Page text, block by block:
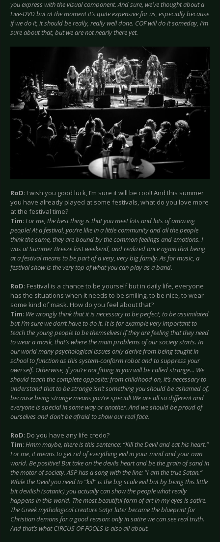
you express with the visual component. And sure, we’ve thought about a
Live-DVD but at the moment it’s quite expensive for us, especially because
if we do it, it should be really, really well done. COF will do it someday, I’m
sure about that, but we are not nearly there yet.
RoD: I wish you good luck, I’m sure it will be cool! And this summer
you have already played at some festivals, what do you love more
at the festival time?
Tim: For me, the best thing is that you meet lots and lots of amazing
people! At a festival, you’re like in a little community and all the people
think the same, they are bound by the common feelings and emotions. I
was at Summer Breeze last weekend, and realized once again that being
at a festival means to be part of a very, very big family. As for music, a
festival show is the very top of what you can play as a band.
RoD: Festival is a chance to be yourself but in daily life, everyone
has the situations when it needs to be smiling, to be nice, to wear
some kind of mask. How do you feel about that?
Tim: We wrongly think that it is necessary to be perfect, to be assimilated
but I’m sure we don’t have to do it. It is for example very important to
teach the young people to be themselves! If they are feeling that they need
to wear a mask, that’s where the main problems of our society starts. In
our world many psychological issues only derive from being taught in
school to function as this system-conform robot and to suppress your
own self. Otherwise, if you’re not fitting in you will be called strange... We
should teach the complete opposite: from childhood on, it’s necessary to
understand that to be strange isn’t something you should be ashamed of,
because being strange means you’re special! We are all so different and
everyone is special in some way or another. And we should be proud of
ourselves and don’t be afraid to show our real face.
RoD: Do you have any life credo?
Tim: Hmm maybe, there is this sentence: “Kill the Devil and eat his heart.”
For me, it means to get rid of everything evil in your mind and your own
world. Be positive! But take on the devils heart and be the grain of sand in
the motor of society. ASP has a song with the line: “I am the true Satan.”
While the Devil you need to “kill” is the big scale evil but by being this little
bit devilish (satanic) you actually can show the people what really
happens in this world. The most beautiful form of art in my eyes is satire.
The Greek mythological creature Satyr later became the blueprint for
Christian demons for a good reason: only in satire we can see real truth.
And that’s what CIRCUS OF FOOLS is also all about.